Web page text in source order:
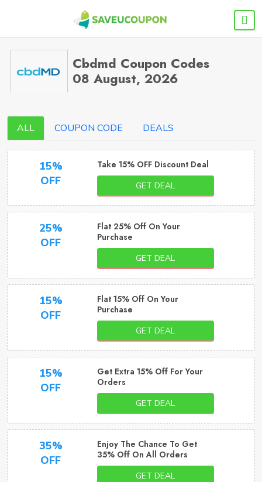
Cbdmd Coupon Codes
08 August, 2026
ALL COUPON CODE DEALS
15%
OFF
Take 15% OFF Discount Deal
GET DEAL
25%
OFF
Flat 25% Off On Your
Purchase
GET DEAL
15%
OFF
Flat 15% Off On Your
Purchase
GET DEAL
15%
OFF
Get Extra 15% Off For Your
Orders
GET DEAL
35%
OFF
Enjoy The Chance To Get
35% Off On All Orders
GET DEAL